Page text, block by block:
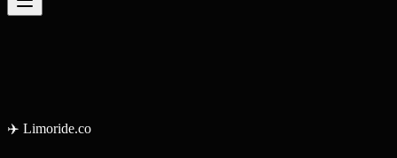
✈️ Limoride.co